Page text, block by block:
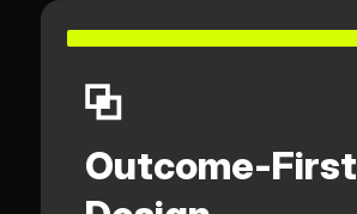
Outcome-First